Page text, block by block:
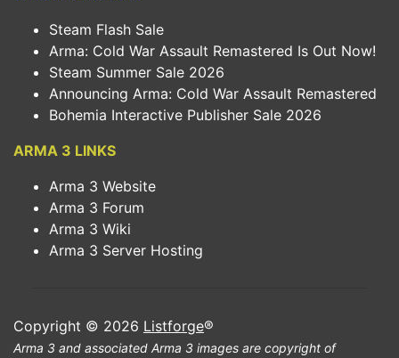
Steam Flash Sale
Arma: Cold War Assault Remastered Is Out Now!
Steam Summer Sale 2026
Announcing Arma: Cold War Assault Remastered
Bohemia Interactive Publisher Sale 2026
ARMA 3 LINKS
Arma 3 Website
Arma 3 Forum
Arma 3 Wiki
Arma 3 Server Hosting
Copyright © 2026 Listforge®
Arma 3 and associated Arma 3 images are copyright of